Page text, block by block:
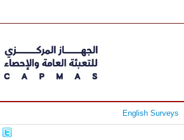
English Surveys